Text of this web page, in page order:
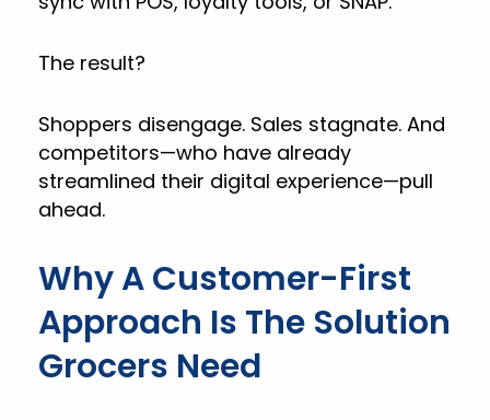
The result?
Shoppers disengage. Sales stagnate. And
competitors—who have already
streamlined their digital experience—pull
ahead.
Why A Customer-First
Approach Is The Solution
Grocers Need